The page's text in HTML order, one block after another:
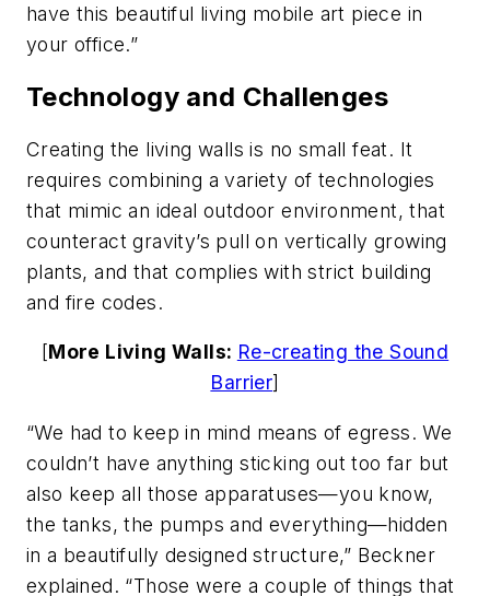
have this beautiful living mobile art piece in
your office.”
Technology and Challenges
Creating the living walls is no small feat. It
requires combining a variety of technologies
that mimic an ideal outdoor environment, that
counteract gravity’s pull on vertically growing
plants, and that complies with strict building
and fire codes.
[More Living Walls: Re-creating the Sound
Barrier]
“We had to keep in mind means of egress. We
couldn’t have anything sticking out too far but
also keep all those apparatuses—you know,
the tanks, the pumps and everything—hidden
in a beautifully designed structure,” Beckner
explained. “Those were a couple of things that